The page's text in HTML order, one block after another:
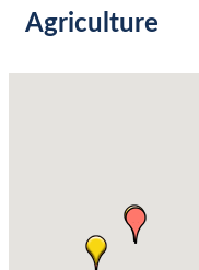
Agriculture